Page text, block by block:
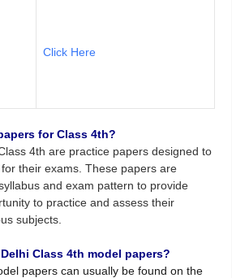
Click Here
for Class 4th?
4th are practice papers designed to
their exams. These papers are
and exam pattern to provide
to practice and assess their
subjects.
Class 4th model papers?
papers can usually be found on the